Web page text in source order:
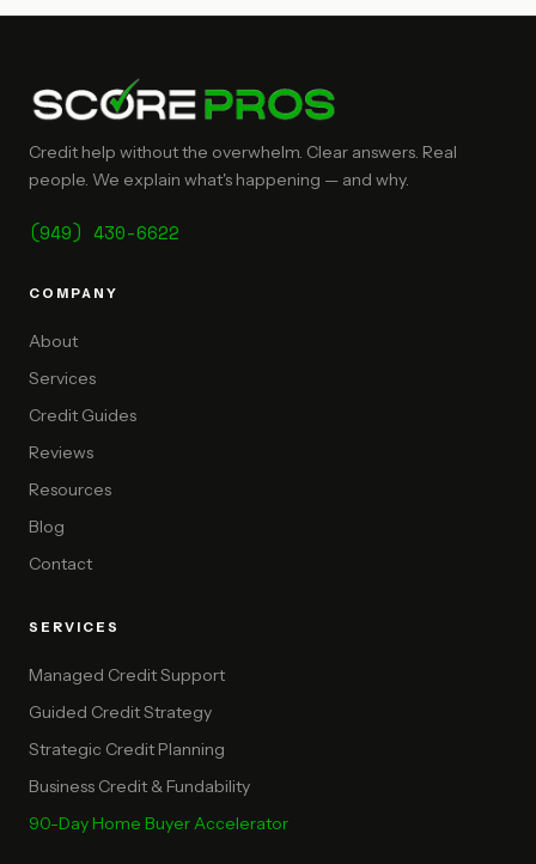
Credit help without the overwhelm. Clear answers. Real
people. We explain what's happening — and why.
(949) 430-6622
COMPANY
About
Services
Credit Guides
Reviews
Resources
Blog
Contact
SERVICES
Managed Credit Support
Guided Credit Strategy
Strategic Credit Planning
Business Credit & Fundability
90-Day Home Buyer Accelerator